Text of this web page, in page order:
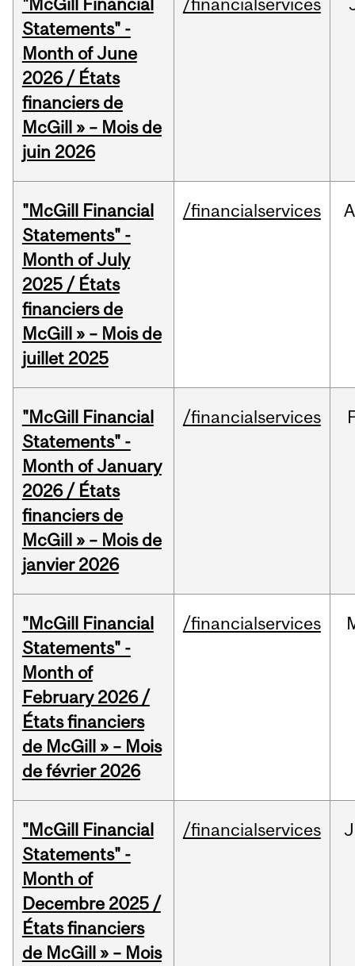
"McGill Financial
Statements" -
Month of June
2026 / États
financiers de
McGill » – Mois de
juin 2026
/financialservices
"McGill Financial
Statements" -
Month of July
2025 / États
financiers de
McGill » – Mois de
juillet 2025
/financialservices
"McGill Financial
Statements" -
Month of January
2026 / États
financiers de
McGill » – Mois de
janvier 2026
/financialservices
"McGill Financial
Statements" -
Month of
February 2026 /
États financiers
de McGill » – Mois
de février 2026
/financialservices
"McGill Financial
Statements" -
Month of
Decembre 2025 /
États financiers
de McGill » – Mois
/financialservices